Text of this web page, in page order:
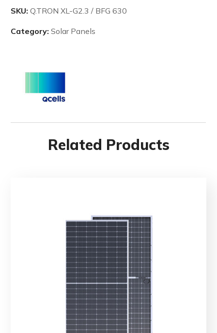
SKU:Q.TRON XL-G2.3 / BFG 630
Category:Solar Panels
Related Products